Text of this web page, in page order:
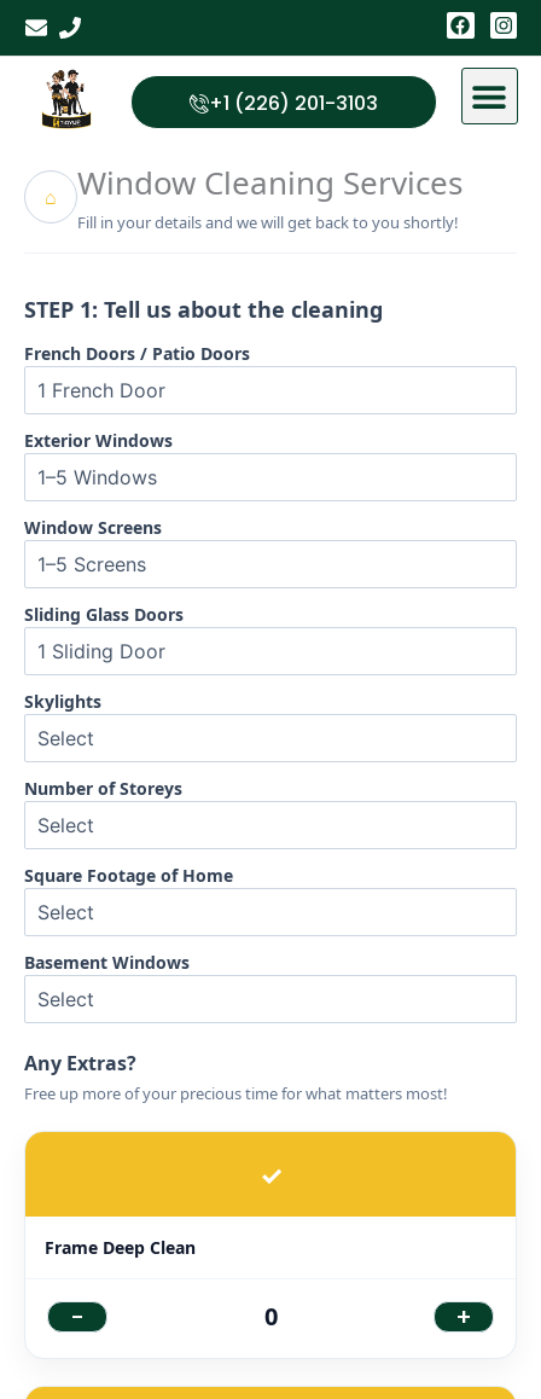
Skip
content
F
a
c
e
o
I
n
s
a
g
+1 (226) 201-3103
⌂ Window Cleaning Services
Fill in your details and we will get back to you shortly!
STEP 1: Tell us about the cleaning
French Doors / Patio Doors
Exterior Windows
Window Screens
Sliding Glass Doors
Skylights
Number of Storeys
Square Footage of Home
Basement Windows
Any Extras?
Free up more of your precious time for what matters most!
✓
Frame Deep Clean
- 0 +